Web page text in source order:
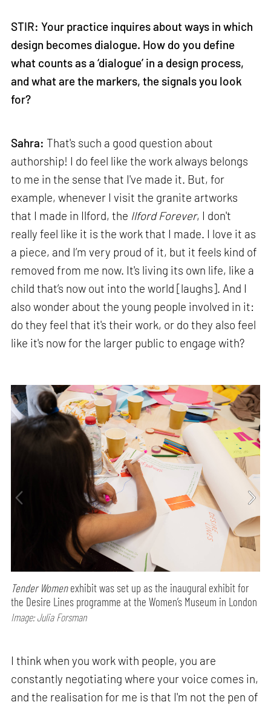
STIR: Your practice inquires about ways in which
design becomes dialogue. How do you define
what counts as a ‘dialogue’ in a design process,
and what are the markers, the signals you look
for?
Sahra: That's such a good question about
authorship! I do feel like the work always belongs
to me in the sense that I've made it. But, for
example, whenever I visit the granite artworks
that I made in Ilford, the Ilford Forever, I don't
really feel like it is the work that I made. I love it as
a piece, and I’m very proud of it, but it feels kind of
removed from me now. It's living its own life, like a
child that’s now out into the world [laughs]. And I
also wonder about the young people involved in it:
do they feel that it's their work, or do they also feel
like it's now for the larger public to engage with?
Tender Womenexhibit was set up as the inaugural exhibit for
the Desire Lines programme at the Women’s Museum in London
Image: Julia Forsman
I think when you work with people, you are
constantly negotiating where your voice comes in,
and the realisation for me is that I'm not the pen of